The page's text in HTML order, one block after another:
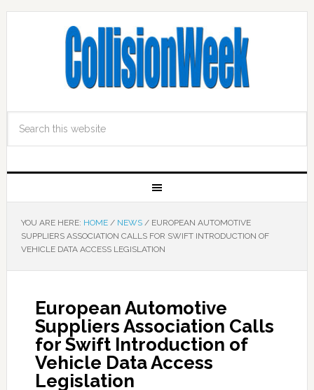
YOU ARE HERE: HOME / NEWS /EUROPEAN AUTOMOTIVE
SUPPLIERS ASSOCIATION CALLS FOR SWIFT INTRODUCTION OF
VEHICLE DATA ACCESS LEGISLATION
European Automotive
Suppliers Association Calls
for Swift Introduction of
Vehicle Data Access
Legislation